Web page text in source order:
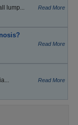
lump... Read More
Read More
Read More